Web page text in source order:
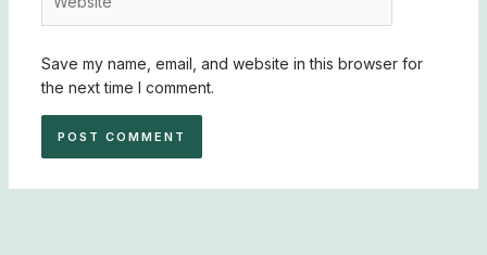
Save my name, email, and website in this browser for
the next time I comment.